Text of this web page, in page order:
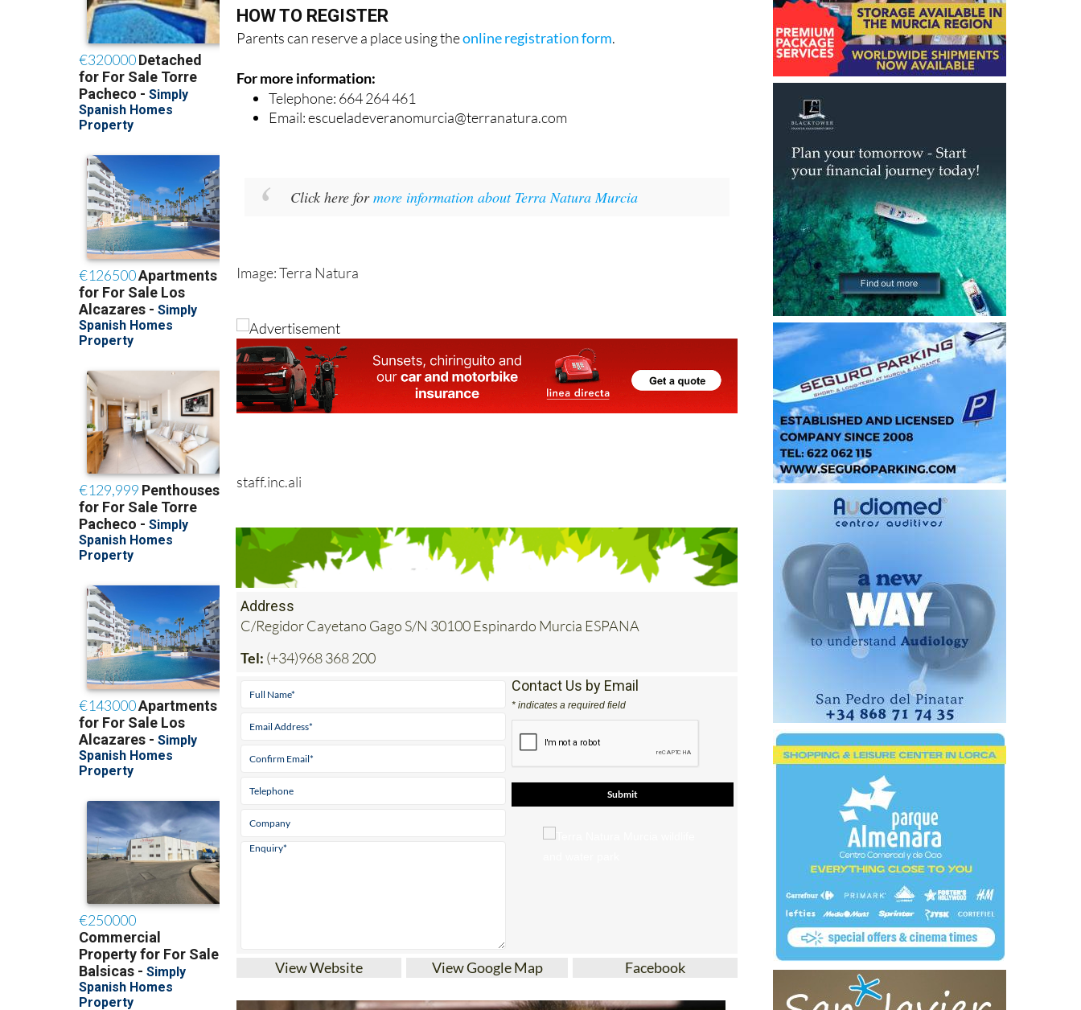
HOW TO REGISTER
Parents can reserve a place using theonline registration form
For more information:
Telephone: 664 264 461
Email: escueladeveranomurcia@terranatura.com
Click here formore information about Terra Natura Murcia
Image: Terra Natura
staff.inc.ali
Address
C/Regidor Cayetano Gago S/N 30100 Espinardo Murcia ESPANA
Tel: (+34)968 368 200
Contact Us by Email
* indicates a required field
View Website View Google Map Facebook